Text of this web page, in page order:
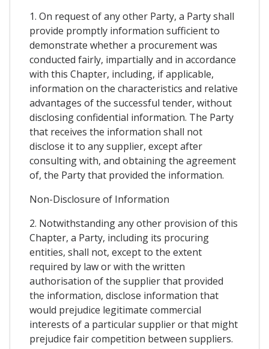
1. On request of any other Party, a Party shall
provide promptly information sufficient to
demonstrate whether a procurement was
conducted fairly, impartially and in accordance
with this Chapter, including, if applicable,
information on the characteristics and relative
advantages of the successful tender, without
disclosing confidential information. The Party
that receives the information shall not
disclose it to any supplier, except after
consulting with, and obtaining the agreement
of, the Party that provided the information.
Non-Disclosure of Information
2. Notwithstanding any other provision of this
Chapter, a Party, including its procuring
entities, shall not, except to the extent
required by law or with the written
authorisation of the supplier that provided
the information, disclose information that
would prejudice legitimate commercial
interests of a particular supplier or that might
prejudice fair competition between suppliers.